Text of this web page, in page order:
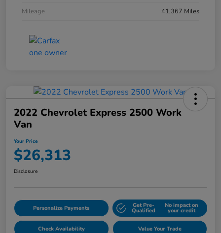
Mileage
41,367 Miles
2022 Chevrolet Express 2500 Work
Van
Your Price
$26,313
Disclosure
Personalize Payments Get Pre-
Qualified
No impact on
your credit
Check Availability Value Your Trade